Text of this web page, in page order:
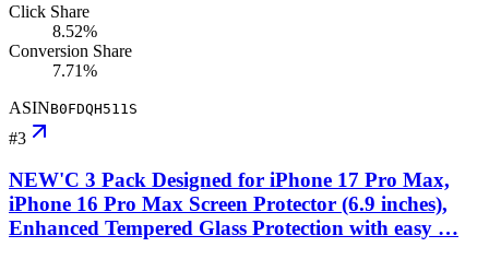
Click Share
8.52%
Conversion Share
7.71%
ASINB0FDQH511S
#3
NEW'C 3 Pack Designed for iPhone 17 Pro Max,
iPhone 16 Pro Max Screen Protector (6.9 inches),
Enhanced Tempered Glass Protection with easy …